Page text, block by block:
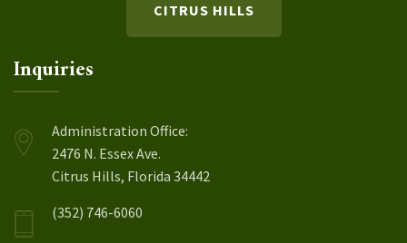
CITRUS HILLS
Inquiries
Administration Office:
2476 N. Essex Ave.
Citrus Hills, Florida 34442
(352) 746-6060